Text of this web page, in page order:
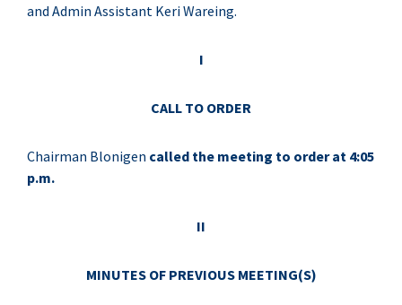
and Admin Assistant Keri Wareing.
I
CALL TO ORDER
Chairman Blonigen called the meeting to order at 4:05
p.m.
II
MINUTES OF PREVIOUS MEETING(S)